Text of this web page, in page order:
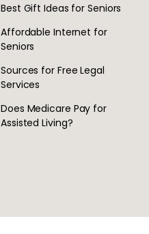
Best Gift Ideas for Seniors
Affordable Internet for
Seniors
Sources for Free Legal
Services
Does Medicare Pay for
Assisted Living?